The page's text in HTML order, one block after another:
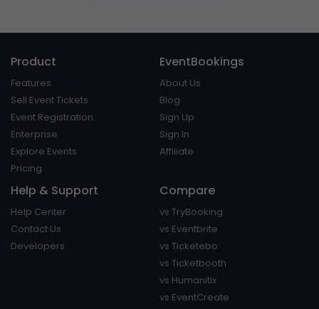
Product
Features
Sell Event Tickets
Event Registration
Enterprise
Explore Events
Pricing
EventBookings
About Us
Blog
Sign Up
Sign In
Affiliate
Help & Support
Help Center
Contact Us
Developers
Compare
vs TryBooking
vs Eventbrite
vs Ticketebo
vs Ticketbooth
vs Humanitix
vs EventCreate